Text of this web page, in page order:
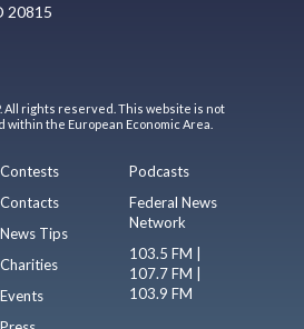
20815
All rights reserved. This website is not
the European Economic Area.
Contests
Contacts
News Tips
Charities
Events
Podcasts
Federal News
Network
103.5 FM |
107.7 FM |
103.9 FM